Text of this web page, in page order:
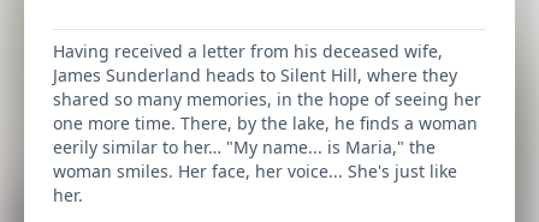
Having received a letter from his deceased wife,
James Sunderland heads to Silent Hill, where they
shared so many memories, in the hope of seeing her
one more time. There, by the lake, he finds a woman
eerily similar to her… "My name... is Maria," the
woman smiles. Her face, her voice... She's just like
her.